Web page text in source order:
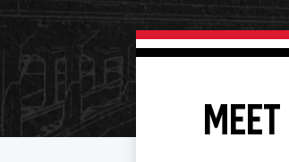
Add Schedule to My Calendar
Download 2026-27 Schedule (PDF)
Results
Fan Experience & Group
Staff
Team History